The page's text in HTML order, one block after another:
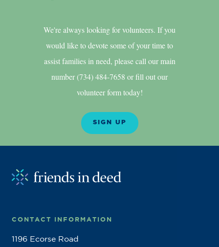
We're always looking for volunteers. If you
would like to devote some of your time to
assist families in need, please call our main
number (734) 484-7658 or fill out our
volunteer form today!
SIGN UP
CONTACT INFORMATION
1196 Ecorse Road